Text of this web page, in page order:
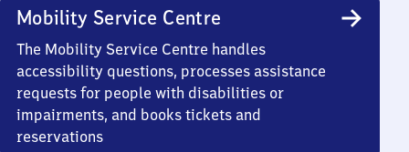
Mobility Service Centre
The Mobility Service Centre handles
accessibility questions, processes assistance
requests for people with disabilities or
impairments, and books tickets and
reservations